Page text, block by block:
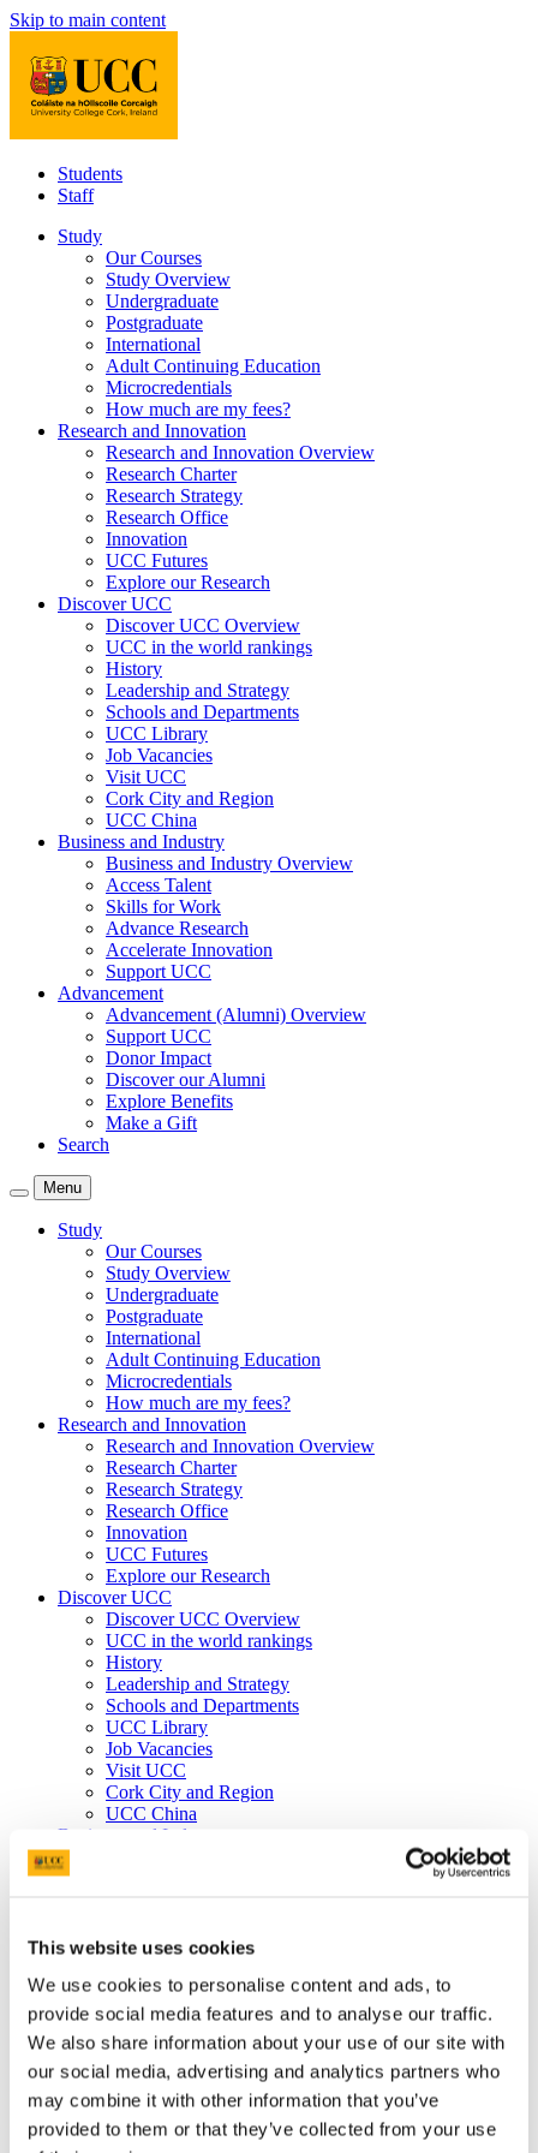
This website uses cookies
We use cookies to personalise content and ads, to
provide social media features and to analyse our traffic.
We also share information about your use of our site with
our social media, advertising and analytics partners who
may combine it with other information that you’ve
provided to them or that they’ve collected from your use
Skip to main content
Students
Staff
Study
Our Courses
Study Overview
Undergraduate
Postgraduate
International
Adult Continuing Education
Microcredentials
How much are my fees?
Research and Innovation
Research and Innovation Overview
Research Charter
Research Strategy
Research Office
Innovation
UCC Futures
Explore our Research
Discover UCC
Discover UCC Overview
UCC in the world rankings
History
Leadership and Strategy
Schools and Departments
UCC Library
Job Vacancies
Visit UCC
Cork City and Region
UCC China
Business and Industry
Business and Industry Overview
Access Talent
Skills for Work
Advance Research
Accelerate Innovation
Support UCC
Advancement
Advancement (Alumni) Overview
Support UCC
Donor Impact
Discover our Alumni
Explore Benefits
Make a Gift
Search
Menu
Study
Our Courses
Study Overview
Undergraduate
Postgraduate
International
Adult Continuing Education
Microcredentials
How much are my fees?
Research and Innovation
Research and Innovation Overview
Research Charter
Research Strategy
Research Office
Innovation
UCC Futures
Explore our Research
Discover UCC
Discover UCC Overview
UCC in the world rankings
History
Leadership and Strategy
Schools and Departments
UCC Library
Job Vacancies
Visit UCC
Cork City and Region
UCC China
Business and Industry
Accelerate Innovation
Advancement
Advancement (Alumni) Overview
Donor Impact
Discover our Alumni
Explore Benefits